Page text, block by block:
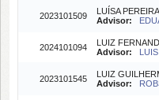
2023101509
LUÍSA
Advisor:
2024101094
LUIZ
Advisor:
2023101545
LUIZ
Advisor: